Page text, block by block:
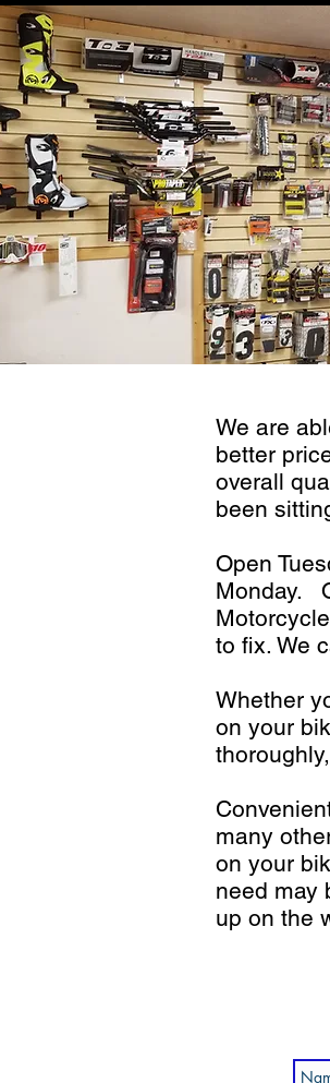
We are
better
overall
been
Open
Monday.
to fix. We
Whether
on your
many
on your
need may
up on the